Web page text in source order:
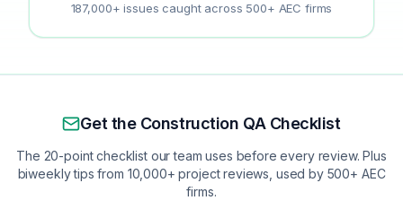
187,000+ issues caught across 500+ AEC firms
Get the Construction QA Checklist
The 20-point checklist our team uses before every review. Plus
biweekly tips from 10,000+ project reviews, used by 500+ AEC
firms.